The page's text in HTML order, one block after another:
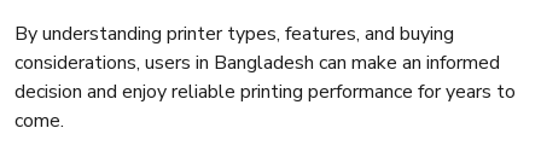
By understanding printer types, features, and buying
considerations, users in Bangladesh can make an informed
decision and enjoy reliable printing performance for years to
come.